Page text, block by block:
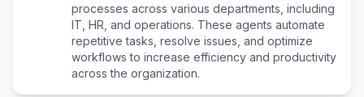
processes across various departments, including
IT, HR, and operations. These agents automate
repetitive tasks, resolve issues, and optimize
workflows to increase efficiency and productivity
across the organization.